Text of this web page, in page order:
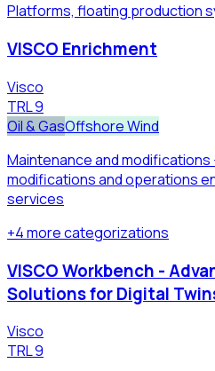
Platforms, floating production
VISCO Enrichment
Visco
TRL9
Oil & GasOffshore Wind
Maintenance and modifications
modifications and operations
services​
+4morecategorizations
VISCO Workbench -
Solutions for Digital
Visco
TRL9